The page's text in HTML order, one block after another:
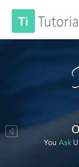
You Ask